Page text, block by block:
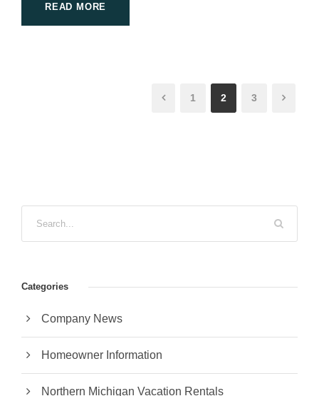
READ MORE
1 2 3
Categories
Company News
Homeowner Information
Northern Michigan Vacation Rentals